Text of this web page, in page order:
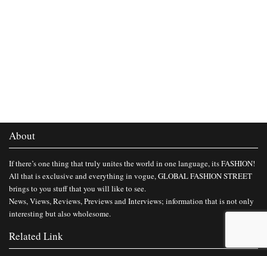
About
If there’s one thing that truly unites the world in one language, its FASHION!
All that is exclusive and everything in vogue, GLOBAL FASHION STREET
brings to you stuff that you will like to see.
News, Views, Reviews, Previews and Interviews; information that is not only
interesting but also wholesome.
Related Link